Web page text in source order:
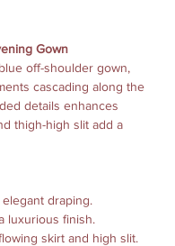
Gown
off-shoulder gown,
cascading along the
details enhances
thigh-high slit add a
draping.
luxurious finish.
skirt and high slit.